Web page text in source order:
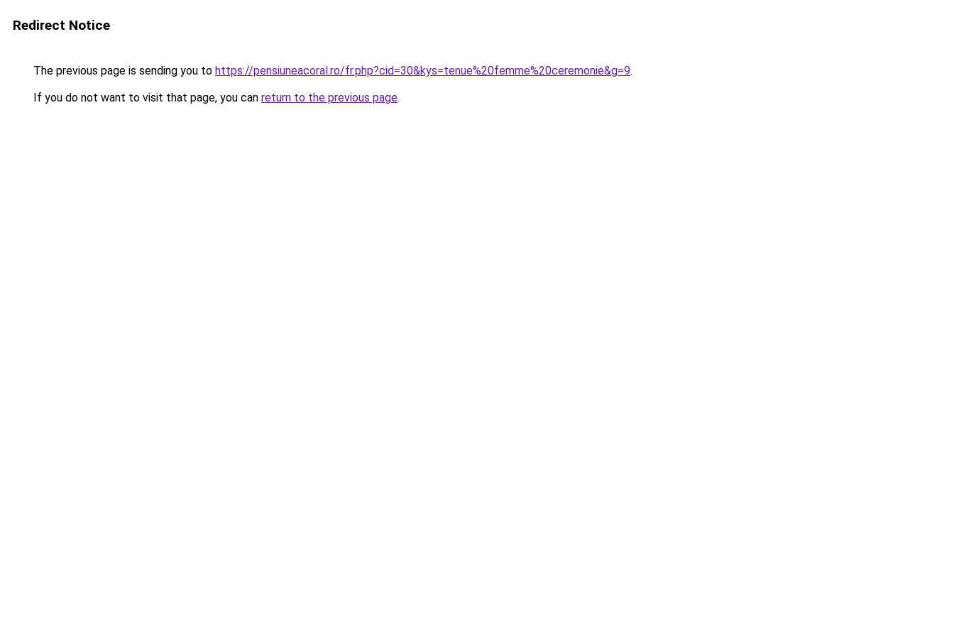
Redirect Notice
The previous page is sending you to https://pensiuneacoral.ro/fr.php?cid=30&kys=tenue%20femme%20ceremonie&g=9.
If you do not want to visit that page, you can return to the previous page.